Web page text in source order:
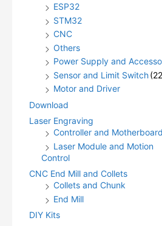
ESP32
STM32
CNC
Others
Power Supply and
Sensor and Limit Switch
Motor and Driver
Download
Laser Engraving
Controller and Motherboard
Laser Module and Motion
Control
CNC End Mill and Collets
Collets and Chunk
End Mill
DIY Kits